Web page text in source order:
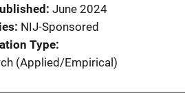
June 2024
NIJ-Sponsored
Type
(Applied/Empirical)